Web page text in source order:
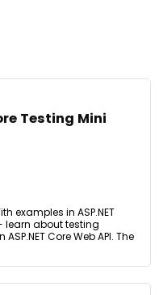
Testing Mini
examples in ASP.NET
- learn about testing
Core Web API. The